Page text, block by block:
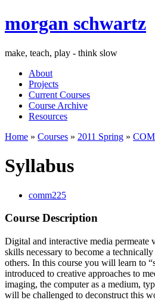
morgan schwartz
make, teach, play - think slow
About
Projects
Current Courses
Course Archive
Resources
Home » Courses » 2011 Spring »
Syllabus
comm225
Course Description
Digital and interactive media
skills necessary to become a
others. In this course you will learn to
introduced to creative approaches to
imaging, the computer as a medium,
will be challenged to deconstruct this